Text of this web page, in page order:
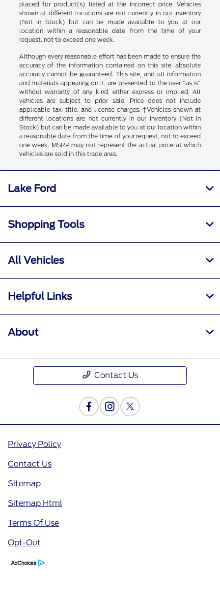
placed for product(s) listed at the incorrect price. Vehicles
shown at different locations are not currently in our inventory
(Not in Stock) but can be made available to you at our
location within a reasonable date from the time of your
request, not to exceed one week.
Although every reasonable effort has been made to ensure the
accuracy of the information contained on this site, absolute
accuracy cannot be guaranteed. This site, and all information
and materials appearing on it, are presented to the user "as is"
without warranty of any kind, either express or implied. All
vehicles are subject to prior sale. Price does not include
applicable tax, title, and license charges. ‡Vehicles shown at
different locations are not currently in our inventory (Not in
Stock) but can be made available to you at our location within
a reasonable date from the time of your request, not to exceed
one week. MSRP may not represent the actual price at which
vehicles are sold in this trade area.
Lake Ford
Shopping Tools
All Vehicles
Helpful Links
About
Contact Us
Privacy Policy
Contact Us
Sitemap
Sitemap Html
Terms Of Use
Opt-Out